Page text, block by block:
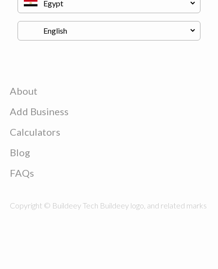
About
Add Business
Calculators
Blog
FAQs
Copyright © Buildeey Tech Buildeey logo, and related marks